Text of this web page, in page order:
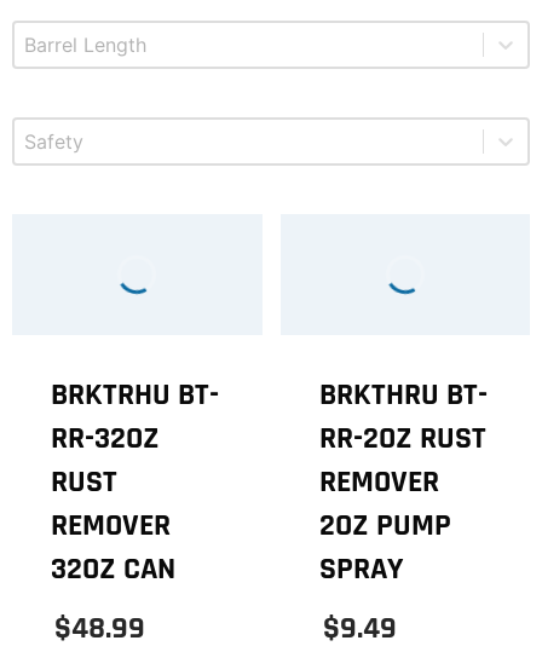
Product Barrel Length
Select content
Product Safety
Select content
BRKTRHU BT-
RR-32OZ
RUST
REMOVER
32OZ CAN
$48.99
BRKTHRU BT-
RR-2OZ RUST
REMOVER
2OZ PUMP
SPRAY
$9.49